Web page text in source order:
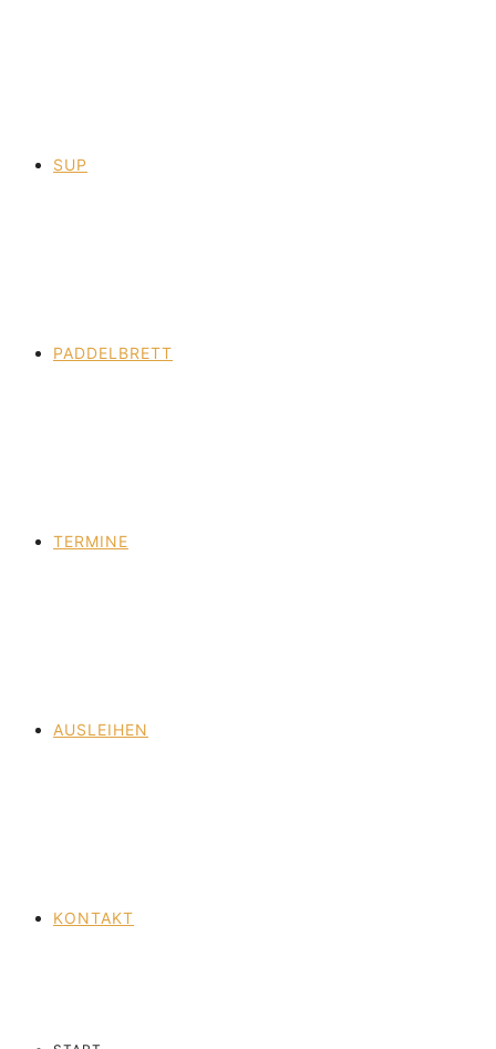
SUP
PADDELBRETT
TERMINE
AUSLEIHEN
KONTAKT